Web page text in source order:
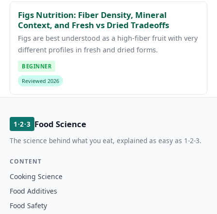
Figs Nutrition: Fiber Density, Mineral
Context, and Fresh vs Dried Tradeoffs
Figs are best understood as a high-fiber fruit with very
different profiles in fresh and dried forms.
BEGINNER
Reviewed 2026
1·2·3 Food Science
The science behind what you eat, explained as easy as 1-2-3.
CONTENT
Cooking Science
Food Additives
Food Safety